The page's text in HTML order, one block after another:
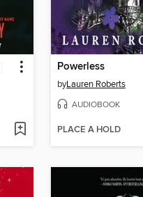
Powerless
byLauren Roberts
AUDIOBOOK
PLACE A HOLD